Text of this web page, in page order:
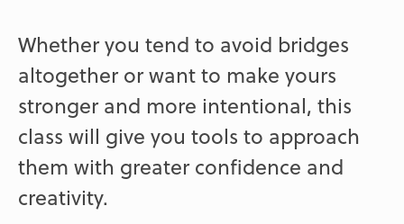
Whether you tend to avoid bridges
altogether or want to make yours
stronger and more intentional, this
class will give you tools to approach
them with greater confidence and
creativity.